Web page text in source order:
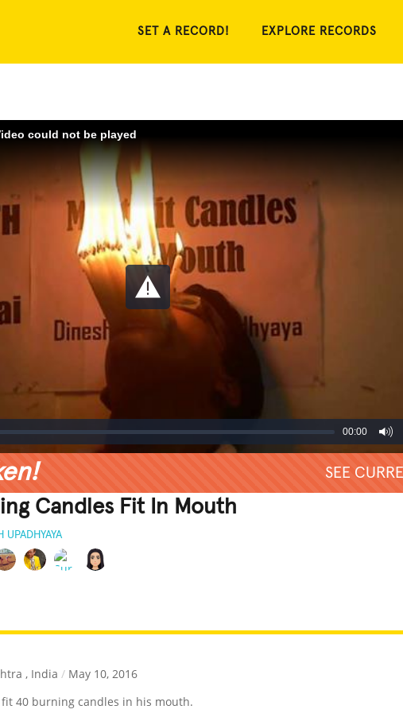
SET A RECORD! EXPLORE RECORDS
could not be played
00:00
SEE
Candles Fit In Mouth
UPADHYAYA
, India / May 10, 2016
40 burning candles in his mouth.